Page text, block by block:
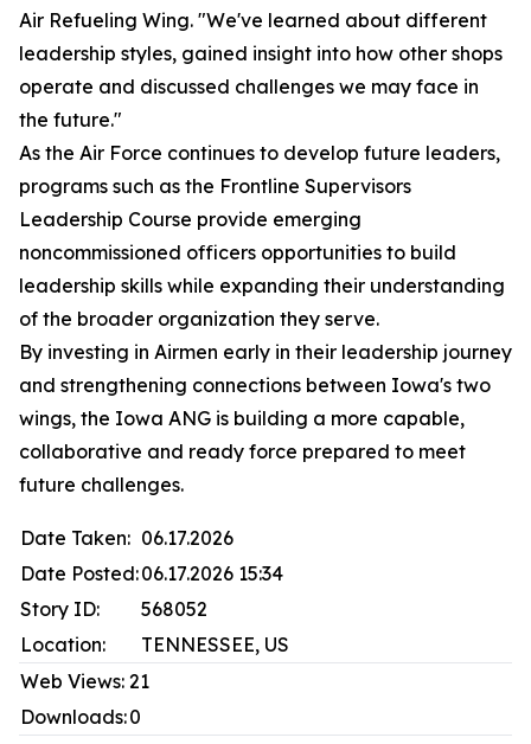
Air Refueling Wing. "We've learned about different
leadership styles, gained insight into how other shops
operate and discussed challenges we may face in
the future."
As the Air Force continues to develop future leaders,
programs such as the Frontline Supervisors
Leadership Course provide emerging
noncommissioned officers opportunities to build
leadership skills while expanding their understanding
of the broader organization they serve.
By investing in Airmen early in their leadership journey
and strengthening connections between Iowa's two
wings, the Iowa ANG is building a more capable,
collaborative and ready force prepared to meet
future challenges.
Date Taken: 06.17.2026
Date Posted:06.17.2026 15:34
Story ID:
568052
Location:
TENNESSEE, US
Web Views: 21
Downloads:0